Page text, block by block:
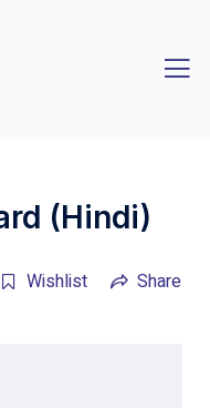
(Hindi)
Wishlist Share